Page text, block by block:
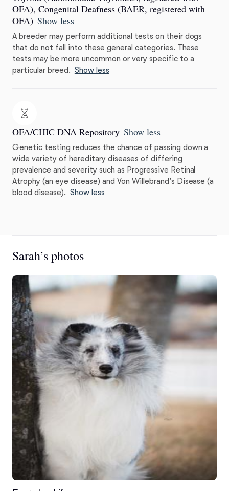
OFA), Congenital Deafness (BAER, registered with
OFA) Show less
A breeder may perform additional tests on their dogs
that do not fall into these general categories. These
tests may be more uncommon or very specific to a
particular breed. Show less
OFA/CHIC DNA Repository Show less
Genetic testing reduces the chance of passing down a
wide variety of hereditary diseases of differing
prevalence and severity such as Progressive Retinal
Atrophy (an eye disease) and Von Willebrand's Disease (a
blood disease). Show less
Sarah’s photos